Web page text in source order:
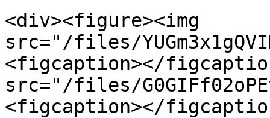
<div><figure><img
src="/files/
<figcaption></
src="/files/
<figcaption></